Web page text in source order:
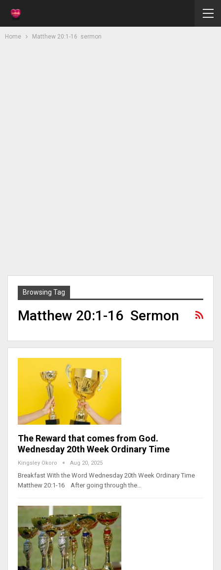
Home Matthew 20:1-16 sermon
Browsing Tag
Matthew 20:1-16 Sermon
The Reward that comes from God.
Wednesday 20th Week Ordinary Time
Kingsley Okoro Aug 20, 2025
Breakfast With the Word Wednesday 20th Week Ordinary Time
Matthew 20:1-16 After going through the…